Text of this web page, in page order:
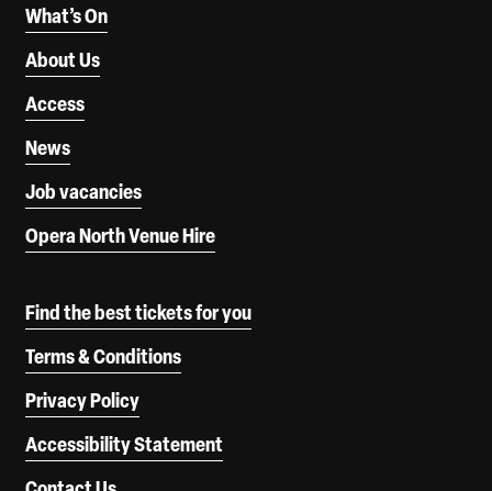
What’s On
About Us
Access
News
Job vacancies
Opera North Venue Hire
Find the best tickets for you
Terms & Conditions
Privacy Policy
Accessibility Statement